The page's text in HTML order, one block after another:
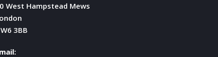
West Hampstead Mews
3BB